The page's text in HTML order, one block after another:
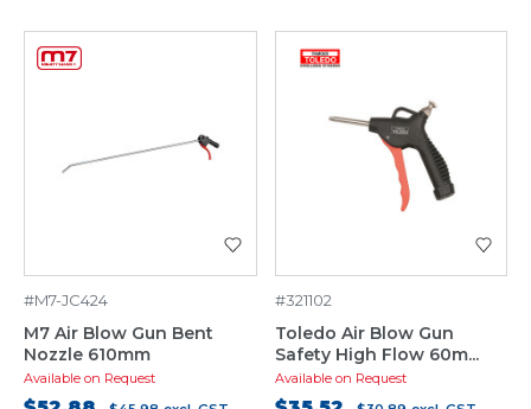
#M7-JC424
M7 Air Blow Gun Bent
Nozzle 610mm
Available on Request
#321102
Toledo Air Blow Gun
Safety High Flow 60m...
Available on Request